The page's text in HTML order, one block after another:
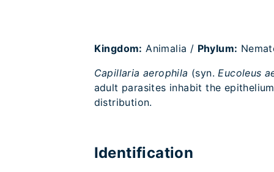
Kingdom: Animalia / Phylum:
Capillaria aerophila (syn. Eucoleus
adult parasites inhabit the
distribution.
Identification